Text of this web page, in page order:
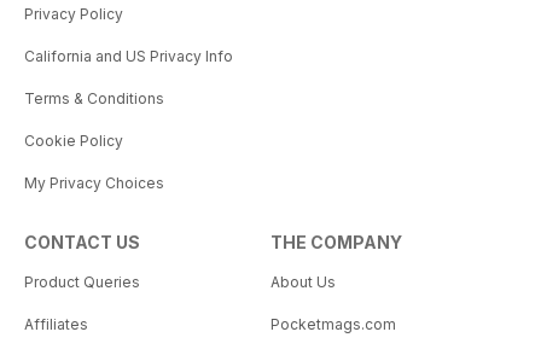
Privacy Policy
California and US Privacy Info
Terms & Conditions
Cookie Policy
My Privacy Choices
CONTACT US
Product Queries
Affiliates
THE COMPANY
About Us
Pocketmags.com